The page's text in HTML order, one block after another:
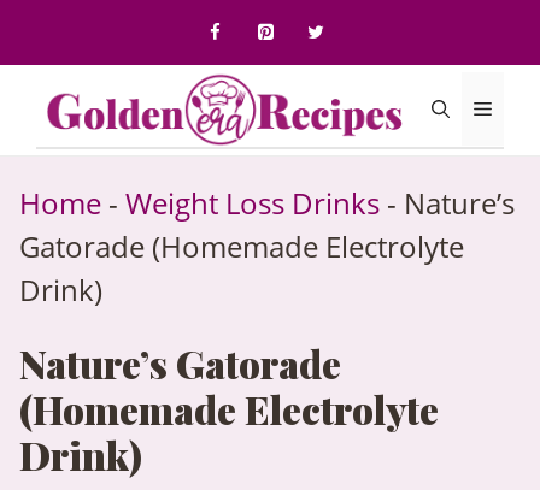
content
Menu
Home - Weight Loss Drinks - Nature’s
Gatorade (Homemade Electrolyte
Drink)
Nature’s Gatorade
(Homemade Electrolyte
Drink)